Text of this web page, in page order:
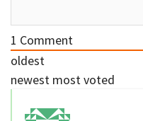
1 Comment
oldest
newest most voted